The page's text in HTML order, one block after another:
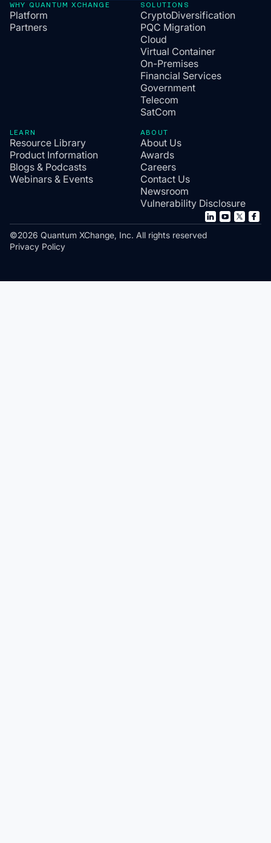
WHY QUANTUM XCHANGE
Platform
Partners
SOLUTIONS
CryptoDiversification
PQC Migration
Cloud
Virtual Container
On-Premises
Financial Services
Government
Telecom
SatCom
LEARN
Resource Library
Product Information
Blogs & Podcasts
Webinars & Events
ABOUT
About Us
Awards
Careers
Contact Us
Newsroom
Vulnerability Disclosure
©2026 Quantum XChange, Inc. All rights reserved
Privacy Policy